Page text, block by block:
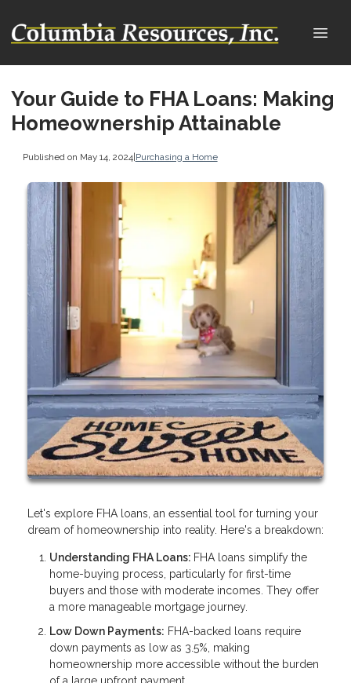
Your Guide to FHA Loans: Making
Homeownership Attainable
Published on May 14, 2024|Purchasing a Home
Let's explore FHA loans, an essential tool for turning your
dream of homeownership into reality. Here's a breakdown:
Understanding FHA Loans: FHA loans simplify the
home-buying process, particularly for first-time
buyers and those with moderate incomes. They offer
a more manageable mortgage journey.
Low Down Payments: FHA-backed loans require
down payments as low as 3.5%, making
homeownership more accessible without the burden